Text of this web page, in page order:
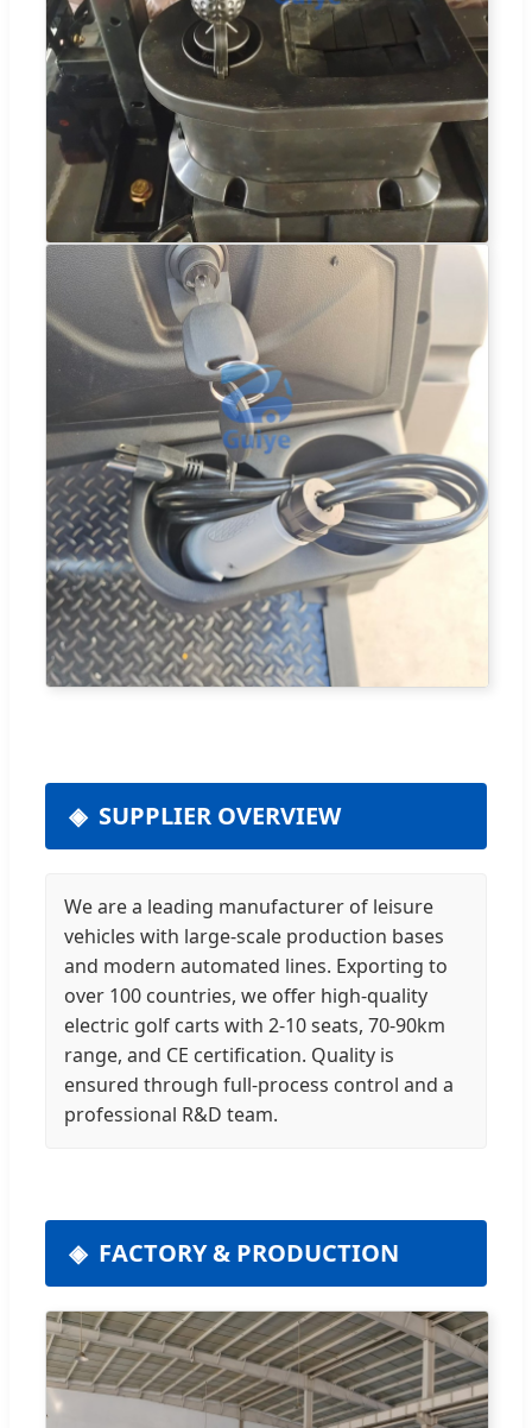
SUPPLIER OVERVIEW
We are a leading manufacturer of leisure
vehicles with large-scale production bases
and modern automated lines. Exporting to
over 100 countries, we offer high-quality
electric golf carts with 2-10 seats, 70-90km
range, and CE certification. Quality is
ensured through full-process control and a
professional R&D team.
FACTORY & PRODUCTION